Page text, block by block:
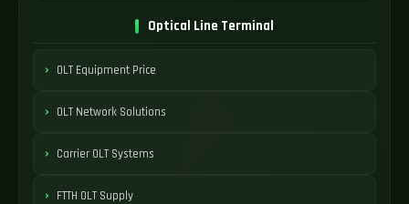
Optical Line Terminal
OLT Equipment Price
OLT Network Solutions
Carrier OLT Systems
FTTH OLT Supply